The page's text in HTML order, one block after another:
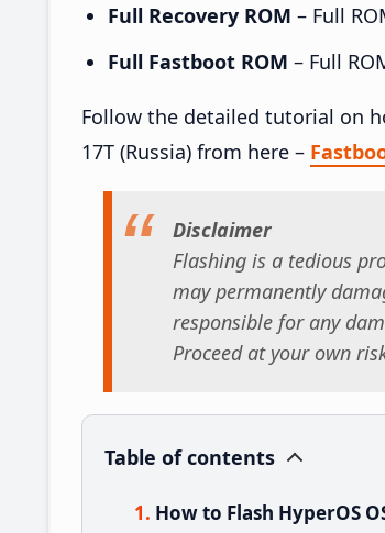
Full Recovery ROM – Full
Full Fastboot ROM – Full
Follow the detailed tutorial on
17T (Russia) from here –
Disclaimer
Flashing is a tedious
may permanently
responsible for any
Proceed at your own
Table of contents
How to Flash HyperOS